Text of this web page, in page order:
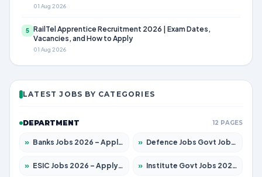
01 Aug 2026
5 RailTel Apprentice Recruitment 2026 | Exam Dates,
Vacancies, and How to Apply
01 Aug 2026
LATEST JOBS BY CATEGORIES
DEPARTMENT 12 PAGES
» Banks Jobs 2026 – Apply for 14301 Posts » Defence Jobs Govt Jobs 2026 – Apply for 4651 Posts
» ESIC Jobs 2026 – Apply for 216 Posts » Institute Govt Jobs 2026 – Apply for 5406 Posts